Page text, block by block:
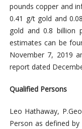
pounds copper and
0.41 g/t gold and
gold and 0.8 billion
estimates can be
November 7, 2019
report dated
Qualified Persons
Leo Hathaway,
Person as defined